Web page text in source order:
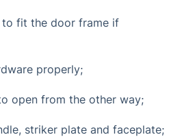
fit the door frame if
properly;
open from the other way;
striker plate and faceplate;